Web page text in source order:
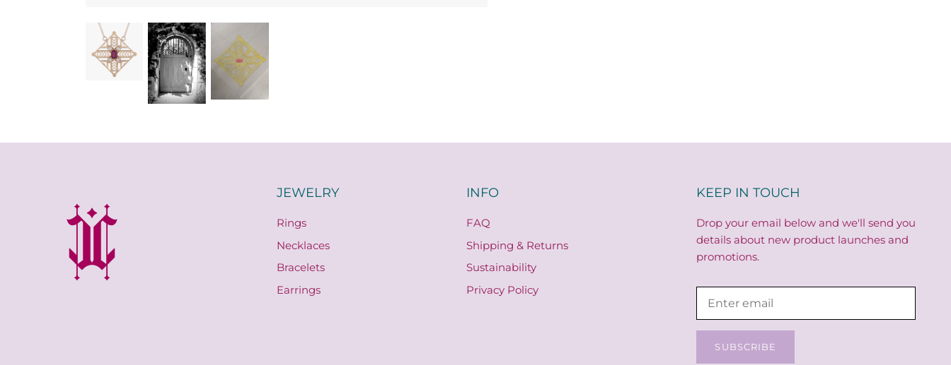
JEWELRY
Rings
Necklaces
Bracelets
Earrings
INFO
FAQ
Shipping & Returns
Sustainability
Privacy Policy
KEEP IN TOUCH
Drop your email below and we'll send you
details about new product launches and
promotions.
SUBSCRIBE